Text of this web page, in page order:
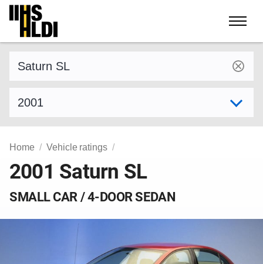
Skip
content
Home Vehicle ratings
2001 Saturn SL
SMALL CAR / 4-DOOR SEDAN